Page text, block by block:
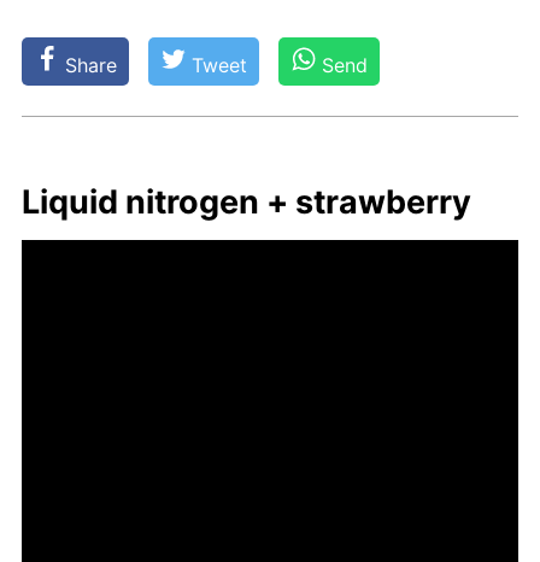
Share Tweet Send
Liq­uid ni­tro­gen + straw­ber­ry